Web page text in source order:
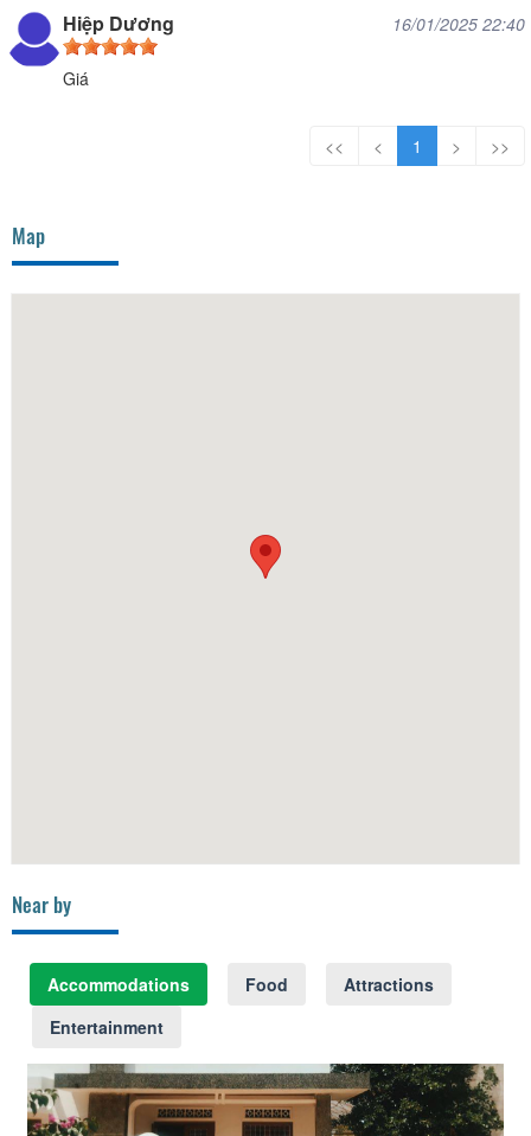
Hiệp Dương 16/01/2025 22:40
Giá
<< < 1 > >>
Map
Near by
Accommodations Food
Attractions
Entertainment